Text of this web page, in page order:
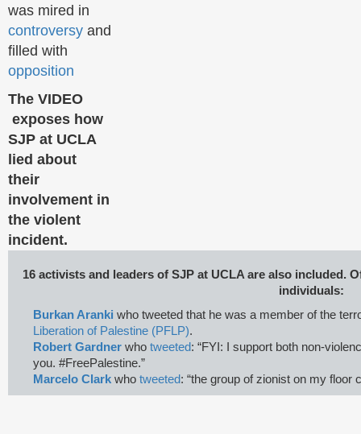
was mired in
controversy and
filled with
opposition
The VIDEO
exposes how
SJP at UCLA
lied about
their
involvement in
the violent
incident.
16 activists and leaders of SJP at UCLA are also included.
individuals:
Burkan Aranki who tweeted that he was a member of the
Liberation of Palestine (PFLP).
Robert Gardner who tweeted: “FYI: I support both non-
you. #FreePalestine.”
Marcelo Clarkwho tweeted: “the group of zionist on my floor